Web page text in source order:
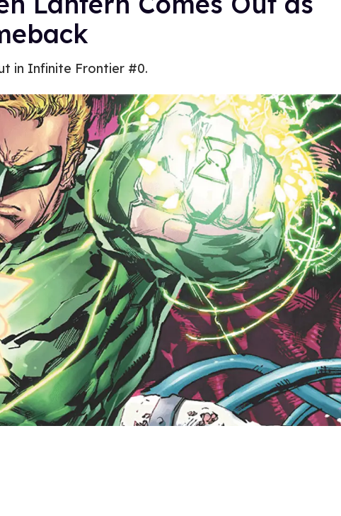
in Infinite Frontier #0.